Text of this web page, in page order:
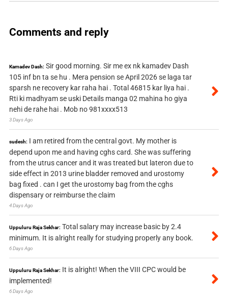
Comments and reply
Kamadev Dash: Sir good morning. Sir me ex nk kamadev Dash
105 inf bn ta se hu . Mera pension se April 2026 se laga tar
sparsh ne recovery kar raha hai . Total 46815 kar liya hai .
Rti ki madhyam se uski Details manga 02 mahina ho giya
nehi de rahe hai . Mob no 981xxxx513
3 Days Ago
sudesh: I am retired from the central govt. My mother is
depend upon me and having cghs card. She was suffering
from the utrus cancer and it was treated but lateron due to
side effect in 2013 urine bladder removed and urostomy
bag fixed . can I get the urostomy bag from the cghs
dispensary or reimburse the claim
4 Days Ago
Uppuluru Raja Sekhar: Total salary may increase basic by 2.4
minimum. It is alright really for studying properly any book.
6 Days Ago
Uppuluru Raja Sekhar: It is alright! When the VIII CPC would be
implemented!
6 Days Ago